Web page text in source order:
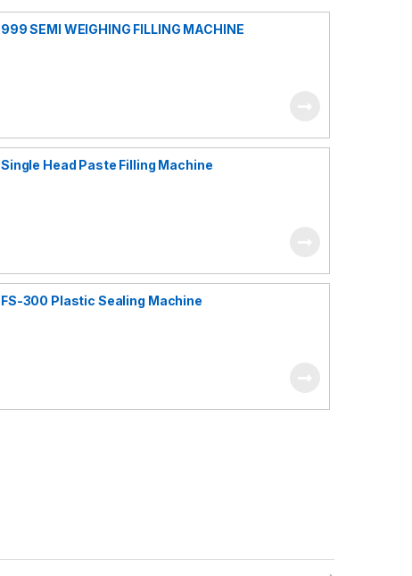
999 SEMI WEIGHING FILLING MACHINE
Single Head Paste Filling Machine
FS-300 Plastic Sealing Machine